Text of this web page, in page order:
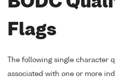
Flags
The following single character
associated with one or more